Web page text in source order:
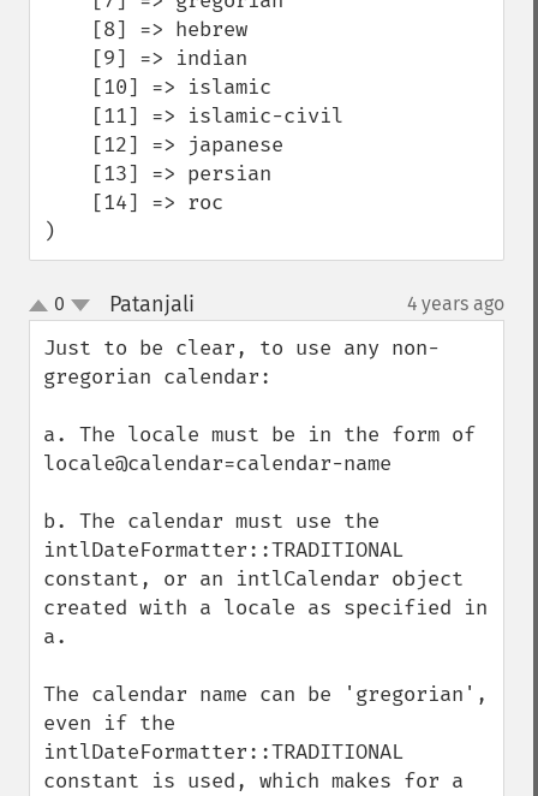
)
up
down
0 Patanjali 4 years ago
Just to be clear, to use any non-
gregorian calendar:
a. The locale must be in the form of
locale@calendar=calendar-name
b. The calendar must use the
intlDateFormatter::TRADITIONAL
constant, or an intlCalendar object
created with a locale as specified in
a.
The calendar name can be 'gregorian',
even if the
intlDateFormatter::TRADITIONAL
constant is used, which makes for a